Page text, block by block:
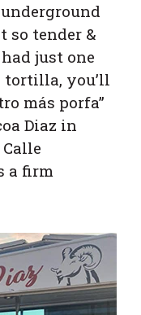
so tender &
just one
you’ll
más porfa”
Diaz in
a firm